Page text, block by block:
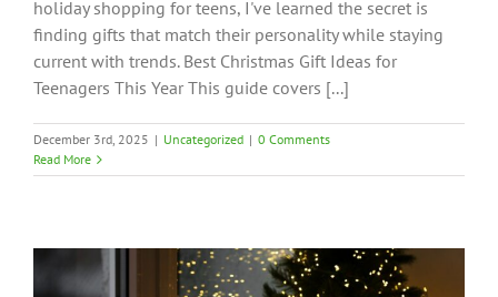
holiday shopping for teens, I've learned the secret is
finding gifts that match their personality while staying
current with trends. Best Christmas Gift Ideas for
Teenagers This Year This guide covers [...]
December 3rd, 2025 | Uncategorized | 0 Comments
Read More